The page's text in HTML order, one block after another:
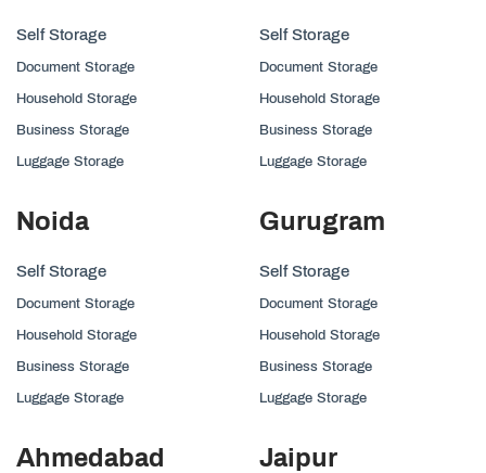
Self Storage
Document Storage
Household Storage
Business Storage
Luggage Storage
Self Storage
Document Storage
Household Storage
Business Storage
Luggage Storage
Noida
Self Storage
Document Storage
Household Storage
Business Storage
Luggage Storage
Gurugram
Self Storage
Document Storage
Household Storage
Business Storage
Luggage Storage
Ahmedabad Jaipur